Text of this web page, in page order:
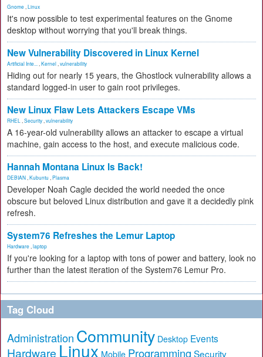
Gnome Linux
It's now possible to test experimental features on the Gnome
desktop without worrying that you'll break things.
New Vulnerability Discovered in Linux Kernel
Artificial Inte... Kernel vulnerability
Hiding out for nearly 15 years, the Ghostlock vulnerability allows a
standard logged-in user to gain root privileges.
New Linux Flaw Lets Attackers Escape VMs
RHEL Security vulnerability
A 16-year-old vulnerability allows an attacker to escape a virtual
machine, gain access to the host, and execute malicious code.
Hannah Montana Linux Is Back!
DEBIAN Kubuntu Plasma
Developer Noah Cagle decided the world needed the once
obscure but beloved Linux distribution and gave it a decidedly pink
refresh.
System76 Refreshes the Lemur Laptop
Hardware laptop
If you're looking for a laptop with tons of power and battery, look no
further than the latest iteration of the System76 Lemur Pro.
Tag Cloud
Administration Community Desktop Events
Hardware Linux Mobile Programming Security